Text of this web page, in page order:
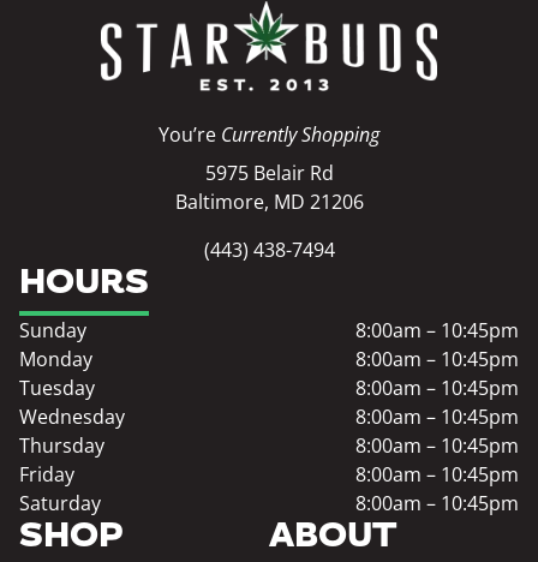
You’re Currently Shopping
5975 Belair Rd
Baltimore, MD 21206
(443) 438-7494
SHOP ABOUT
HOURS
Sunday
8:00am – 10:45pm
Monday
8:00am – 10:45pm
Tuesday
8:00am – 10:45pm
Wednesday
8:00am – 10:45pm
Thursday
8:00am – 10:45pm
Friday
8:00am – 10:45pm
Saturday
8:00am – 10:45pm